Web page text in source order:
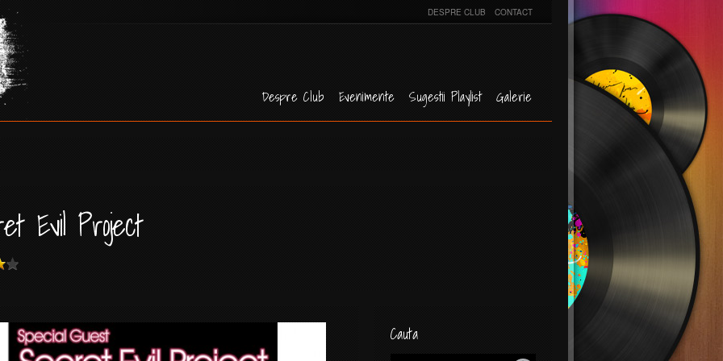
DESPRE CLUB CONTACT
Despre Club Evenimente Sugestii Playlist Galerie
Evil Project
Cauta